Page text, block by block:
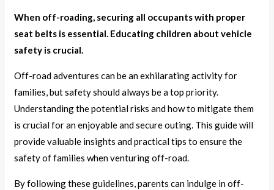
When off-roading, securing all occupants with proper
seat belts is essential. Educating children about vehicle
safety is crucial.
Off-road adventures can be an exhilarating activity for
families, but safety should always be a top priority.
Understanding the potential risks and how to mitigate them
is crucial for an enjoyable and secure outing. This guide will
provide valuable insights and practical tips to ensure the
safety of families when venturing off-road.
By following these guidelines, parents can indulge in off-